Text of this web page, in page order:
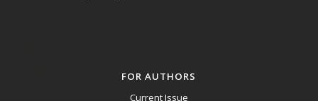
FOR AUTHORS
Current Issue